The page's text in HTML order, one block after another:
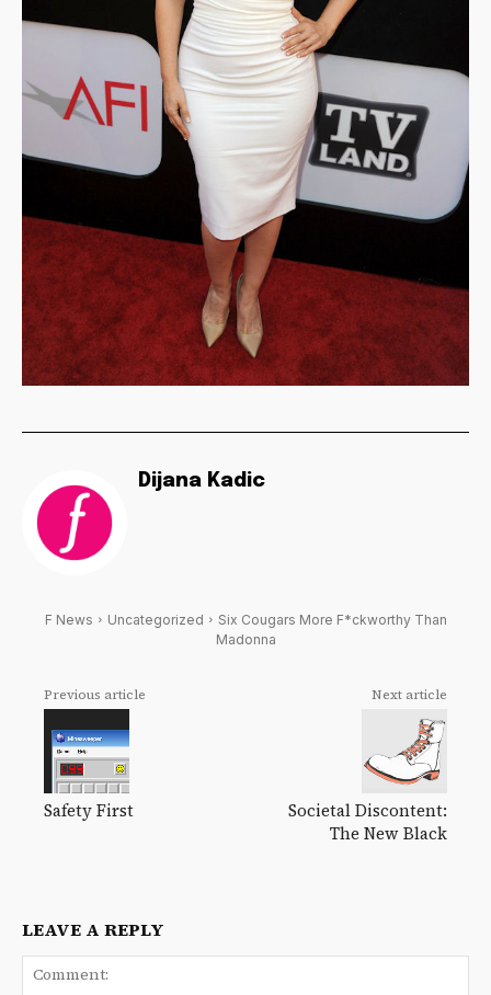
Dijana Kadic
F News Uncategorized
Six Cougars More F*ckworthy Than
Madonna
Previous article
Safety First
Next article
Societal Discontent:
The New Black
LEAVE A REPLY